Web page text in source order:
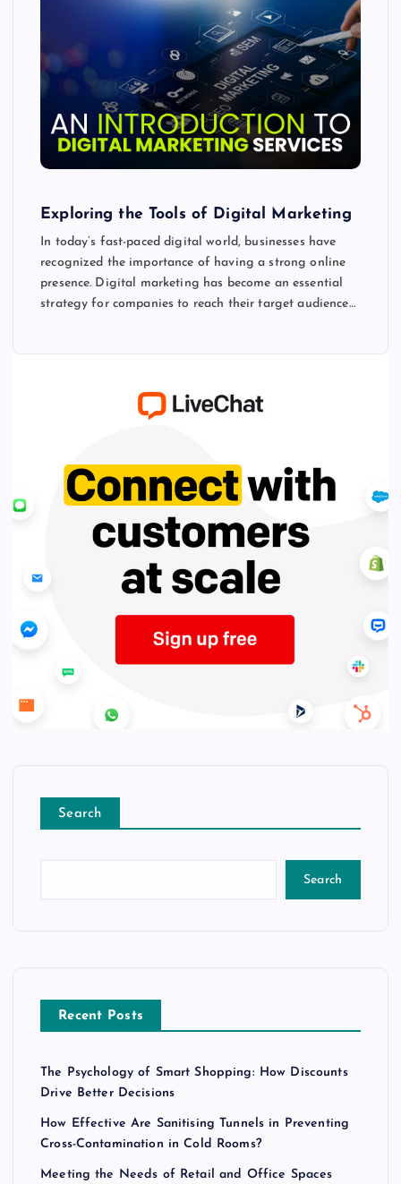
Exploring the Tools of Digital Marketing
In today’s fast-paced digital world, businesses have
recognized the importance of having a strong online
presence. Digital marketing has become an essential
strategy for companies to reach their target audience…
Search
Search
Recent Posts
The Psychology of Smart Shopping: How Discounts
Drive Better Decisions
How Effective Are Sanitising Tunnels in Preventing
Cross-Contamination in Cold Rooms?
Meeting the Needs of Retail and Office Spaces